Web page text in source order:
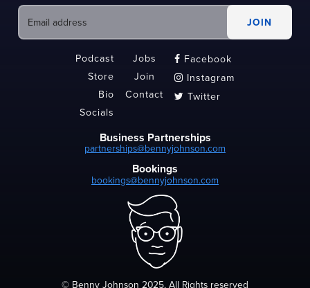
Podcast
Store
Bio
Socials
Jobs
Join
Contact
 Facebook
 Instagram
 Twitter
Business Partnerships
partnerships@bennyjohnson.com
Bookings
bookings@bennyjohnson.com
© Benny Johnson 2025, All Rights reserved